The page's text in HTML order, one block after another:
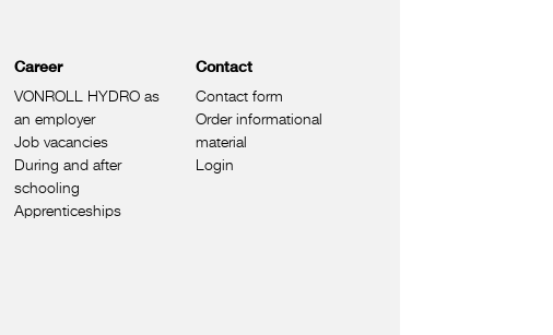
Career
VONROLL HYDRO as
an employer
Job vacancies
During and after
schooling
Apprenticeships
Contact
Contact form
Order informational
material
Login